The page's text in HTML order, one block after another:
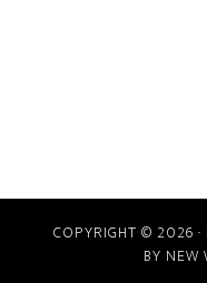
COPYRIGHT © 2026
BY NEW